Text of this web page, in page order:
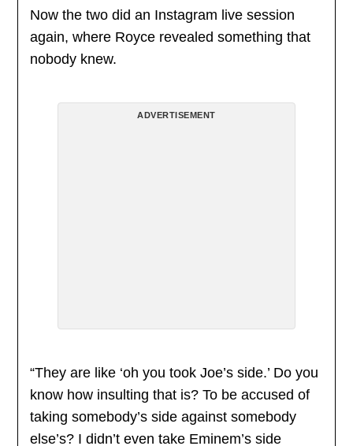
Now the two did an Instagram live session
again, where Royce revealed something that
nobody knew.
ADVERTISEMENT
“They are like ‘oh you took Joe’s side.’ Do you
know how insulting that is? To be accused of
taking somebody’s side against somebody
else’s? I didn’t even take Eminem’s side